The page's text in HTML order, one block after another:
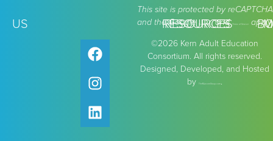
US RESOURCES
RESOURCES
This site is protected by reCAPTCHA
and the Google
Privacy Policy and Terms of Serviceapply.
©2026 Kern Adult Education
Consortium. All rights reserved.
Designed, Developed, and Hosted
by
TheMarcomGroup.com .